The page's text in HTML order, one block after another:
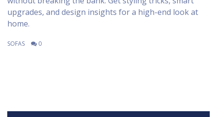
upgrades, and design insights for a high-end look at
home.
SOFAS 0